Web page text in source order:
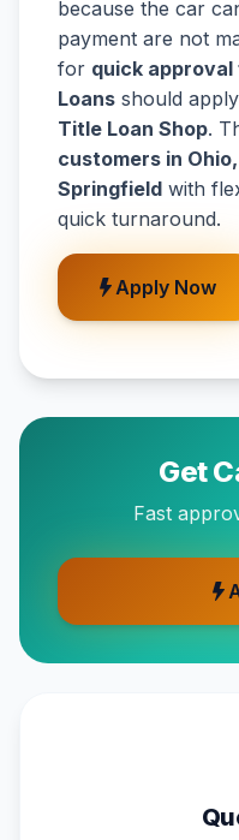
because the car
payment are not
for quick
Loans should
Title Loan Shop.
customers in
Springfield with
quick turnaround.
Apply Now
Get
Fast